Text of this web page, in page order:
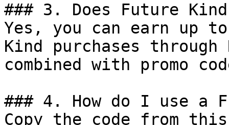
### 3. Does Future
Yes, you can earn up
Kind purchases
combined with promo
### 4. How do I use a
Copy the code from